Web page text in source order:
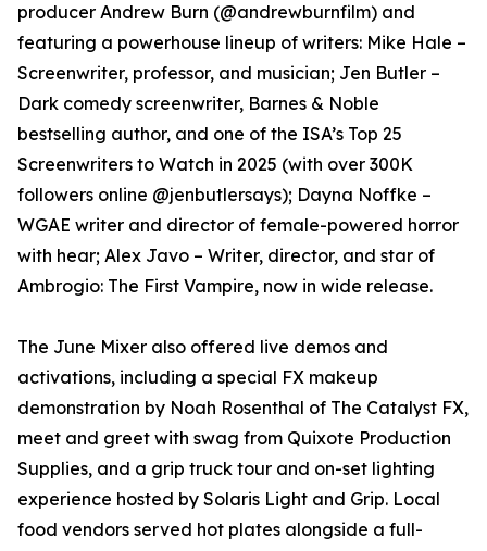
producer Andrew Burn (@andrewburnfilm) and
featuring a powerhouse lineup of writers: Mike Hale –
Screenwriter, professor, and musician; Jen Butler –
Dark comedy screenwriter, Barnes & Noble
bestselling author, and one of the ISA’s Top 25
Screenwriters to Watch in 2025 (with over 300K
followers online @jenbutlersays); Dayna Noffke –
WGAE writer and director of female-powered horror
with hear; Alex Javo – Writer, director, and star of
Ambrogio: The First Vampire, now in wide release.
The June Mixer also offered live demos and
activations, including a special FX makeup
demonstration by Noah Rosenthal of The Catalyst FX,
meet and greet with swag from Quixote Production
Supplies, and a grip truck tour and on-set lighting
experience hosted by Solaris Light and Grip. Local
food vendors served hot plates alongside a full-